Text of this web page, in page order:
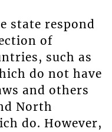
state respond
of
such as
do not have
and others
North
do. However,